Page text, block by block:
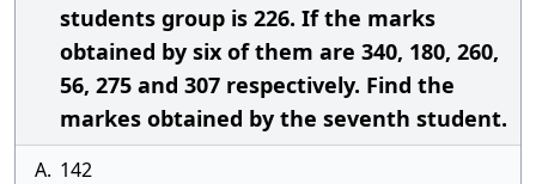
students group is 226. If the marks
obtained by six of them are 340, 180, 260,
56, 275 and 307 respectively. Find the
markes obtained by the seventh student.
A. 142